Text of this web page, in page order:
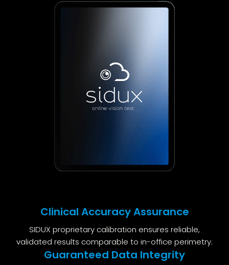
Clinical Accuracy Assurance
SIDUX proprietary calibration ensures reliable,
validated results comparable to in-office perimetry.
Guaranteed Data Integrity